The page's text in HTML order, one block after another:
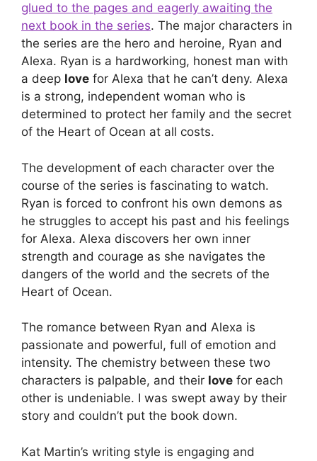
glued to the pages and eagerly awaiting the
next book in the series. The major characters in
the series are the hero and heroine, Ryan and
Alexa. Ryan is a hardworking, honest man with
a deep love for Alexa that he can’t deny. Alexa
is a strong, independent woman who is
determined to protect her family and the secret
of the Heart of Ocean at all costs.
The development of each character over the
course of the series is fascinating to watch.
Ryan is forced to confront his own demons as
he struggles to accept his past and his feelings
for Alexa. Alexa discovers her own inner
strength and courage as she navigates the
dangers of the world and the secrets of the
Heart of Ocean.
The romance between Ryan and Alexa is
passionate and powerful, full of emotion and
intensity. The chemistry between these two
characters is palpable, and their love for each
other is undeniable. I was swept away by their
story and couldn’t put the book down.
Kat Martin’s writing style is engaging and